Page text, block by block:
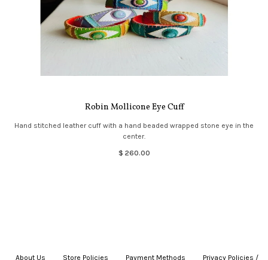
Robin Mollicone Eye Cuff
Hand stitched leather cuff with a hand beaded wrapped stone eye in the
center.
$ 260.00
About Us Store Policies Payment Methods Privacy Policies /